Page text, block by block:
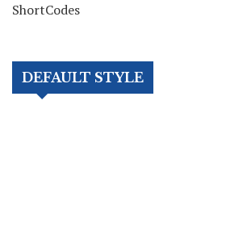
ShortCodes
DEFAULT STYLE